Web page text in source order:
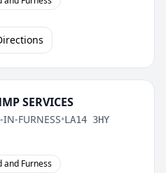
SERVICES
IN-FURNESS•LA14 3HY
and Furness